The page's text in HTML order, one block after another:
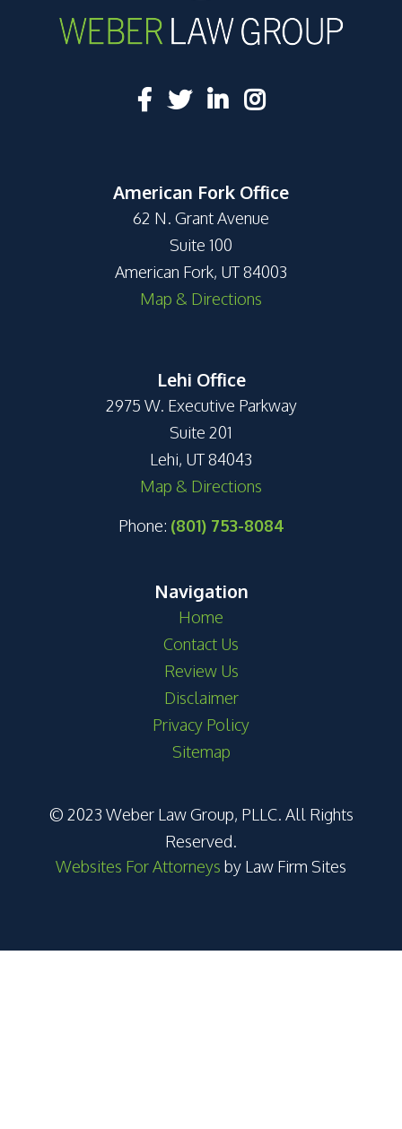
American Fork Office
62 N. Grant Avenue
Suite 100
American Fork, UT 84003
Map & Directions
Lehi Office
2975 W. Executive Parkway
Suite 201
Lehi, UT 84043
Map & Directions
Phone: (801) 753-8084
Navigation
Home
Contact Us
Review Us
Disclaimer
Privacy Policy
Sitemap
© 2023 Weber Law Group, PLLC. All Rights
Reserved.
Websites For Attorneys by Law Firm Sites